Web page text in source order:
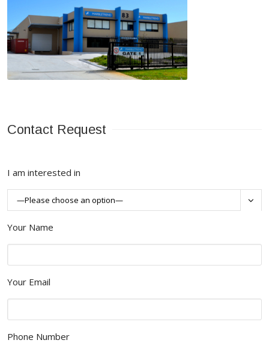
Contact Request
I am interested in

Your Name
Your Email
Phone Number